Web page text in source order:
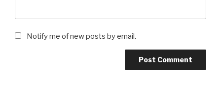
Notify me of new posts by email.